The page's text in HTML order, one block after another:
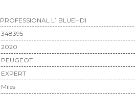
PROFESSIONAL L1 BLUEHDI
348395
2020
PEUGEOT
EXPERT
Miles